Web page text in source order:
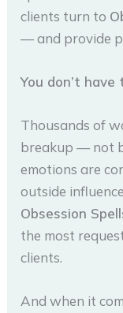
clients turn to
— and provide
You don’t have
Thousands of
breakup — not
emotions are
outside
Obsession
the most
clients.
And when it